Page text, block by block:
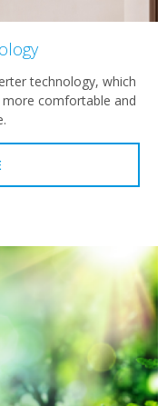
technology, which
more comfortable and